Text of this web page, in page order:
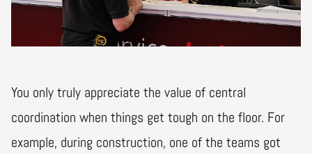
You only truly appreciate the value of central
coordination when things get tough on the floor. For
example, during construction, one of the teams got